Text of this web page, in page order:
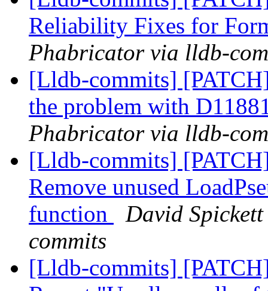
Reliability Fixes for
Phabricator via lldb-
[Lldb-commits]
the problem with
Phabricator via lldb-
[Lldb-commits]
Remove unused
function
David
commits
[Lldb-commits]